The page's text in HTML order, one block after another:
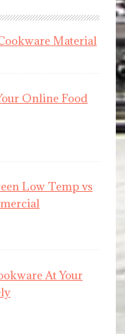
Material
Online Food
Low Temp vs
At Your